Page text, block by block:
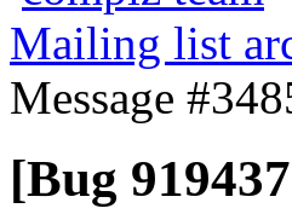
Mailing list
Message
[Bug